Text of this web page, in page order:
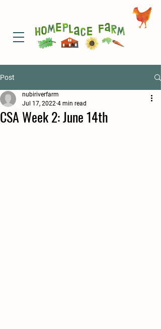
Post
CSA Week 2: June 14th
nubiriverfarm
Jul 17, 2022 4 min read